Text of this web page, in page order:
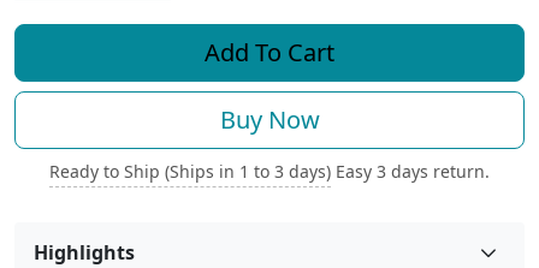
Add To Cart
Buy Now
Ready to Ship (Ships in 1 to 3 days) Easy 3 days return.
Highlights